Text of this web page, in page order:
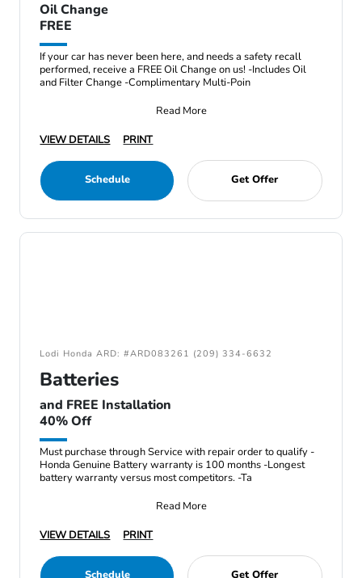
Oil Change
FREE
If your car has never been here, and needs a safety recall
performed, receive a FREE Oil Change on us! -Includes Oil
and Filter Change -Complimentary Multi-Poin
Read More
VIEW DETAILS
PRINT
Schedule Get Offer
Lodi Honda ARD: #ARD083261 (209) 334-6632
Batteries
and FREE Installation
40% Off
Must purchase through Service with repair order to qualify -
Honda Genuine Battery warranty is 100 months -Longest
battery warranty versus most competitors. -Ta
Read More
VIEW DETAILS
PRINT
Schedule Get Offer